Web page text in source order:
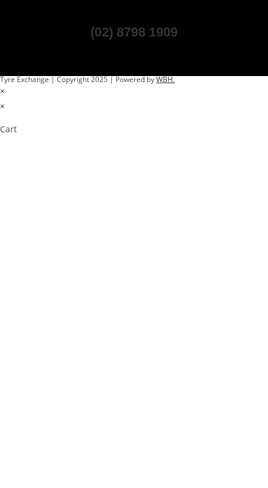
(02) 8798 1909
Tyre Exchange | Copyright 2025 | Powered byWBH.
×
×
Cart